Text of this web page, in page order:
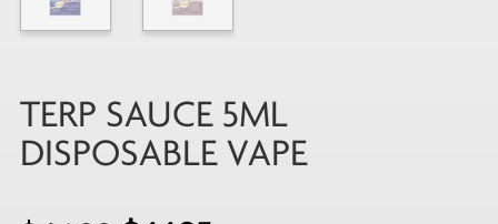
TERP SAUCE 5ML
DISPOSABLE VAPE